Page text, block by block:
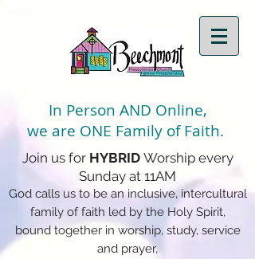
In Person AND Online,
we are ONE Family of Faith.
Join us for HYBRIDWorship every
Sunday at 11AM
God calls us to be an inclusive, intercultural
family of faith led by the Holy Spirit,
bound together in worship, study, service
and prayer,